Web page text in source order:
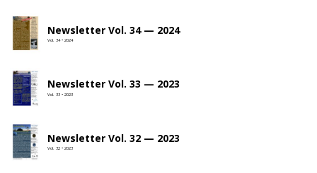
Newsletter Vol. 34 — 2024
Vol. 34 • 2024
Newsletter Vol. 33 — 2023
Vol. 33 • 2023
Newsletter Vol. 32 — 2023
Vol. 32 • 2023